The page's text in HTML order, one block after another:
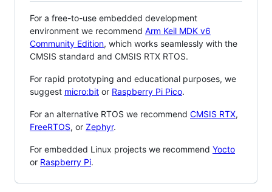
For a free-to-use embedded development
environment we recommend Arm Keil MDK v6
Community Edition, which works seamlessly with the
CMSIS standard and CMSIS RTX RTOS.
For rapid prototyping and educational purposes, we
suggest micro:bit or Raspberry Pi Pico.
For an alternative RTOS we recommend CMSIS RTX,
FreeRTOS, or Zephyr.
For embedded Linux projects we recommend Yocto
or Raspberry Pi.